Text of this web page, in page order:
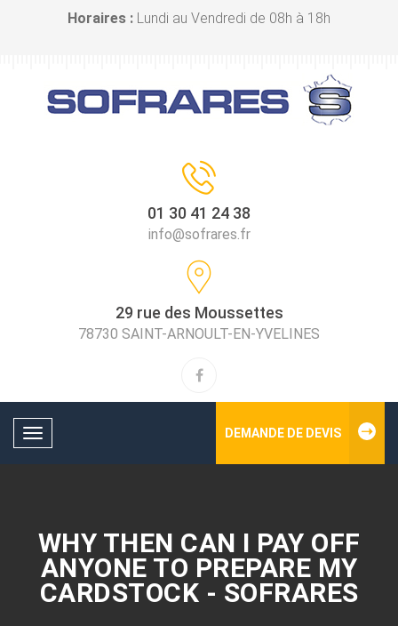
Horaires : Lundi au Vendredi de 08h à 18h
01 30 41 24 38
info@sofrares.fr
29 rue des Moussettes
78730 SAINT-ARNOULT-EN-YVELINES
Toggle
DEMANDE DE DEVIS
WHY THEN CAN I PAY OFF
ANYONE TO PREPARE MY
CARDSTOCK - SOFRARES